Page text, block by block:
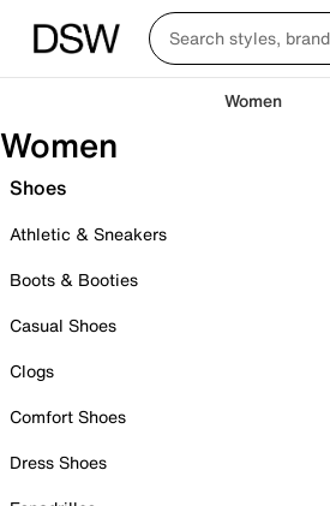
Women
Women
Shoes
Athletic & Sneakers
Boots & Booties
Casual Shoes
Clogs
Comfort Shoes
Dress Shoes